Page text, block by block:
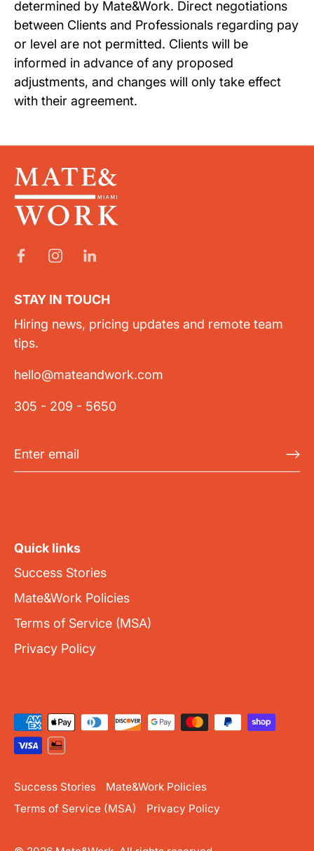
determined by Mate&Work. Direct negotiations
between Clients and Professionals regarding pay
or level are not permitted. Clients will be
informed in advance of any proposed
adjustments, and changes will only take effect
with their agreement.
STAY IN TOUCH
Hiring news, pricing updates and remote team
tips.
hello@mateandwork.com
305 - 209 - 5650
Quick links
Success Stories
Mate&Work Policies
Terms of Service (MSA)
Privacy Policy
Success Stories
Mate&Work Policies
Terms of Service (MSA)
Privacy Policy